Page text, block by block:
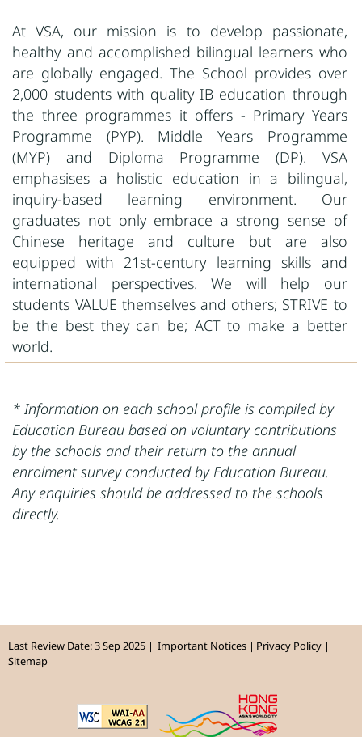
At VSA, our mission is to develop passionate,
healthy and accomplished bilingual learners who
are globally engaged. The School provides over
2,000 students with quality IB education through
the three programmes it offers - Primary Years
Programme (PYP). Middle Years Programme
(MYP) and Diploma Programme (DP). VSA
emphasises a holistic education in a bilingual,
inquiry-based learning environment. Our
graduates not only embrace a strong sense of
Chinese heritage and culture but are also
equipped with 21st-century learning skills and
international perspectives. We will help our
students VALUE themselves and others; STRIVE to
be the best they can be; ACT to make a better
world.
* Information on each school profile is compiled by
Education Bureau based on voluntary contributions
by the schools and their return to the annual
enrolment survey conducted by Education Bureau.
Any enquiries should be addressed to the schools
directly.
Last Review Date: 3 Sep 2025 Important Notices
Privacy Policy
Sitemap